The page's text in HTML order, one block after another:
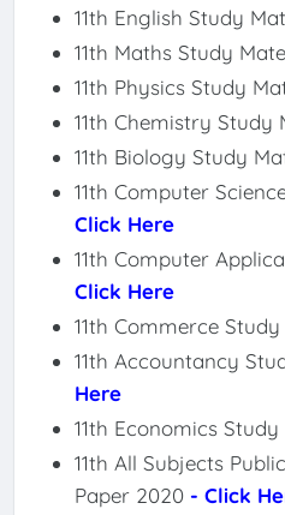
11th English Study
11th Maths Study
11th Physics Study
11th Chemistry Study
11th Biology Study
11th Computer
Click Here
11th Computer
Click Here
11th Commerce
11th Accountancy
Here
11th Economics
11th All Subjects
Paper 2020 - Click